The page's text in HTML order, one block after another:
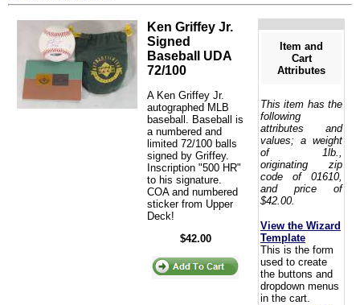
Ken Griffey Jr.
Signed
Baseball UDA
72/100
A Ken Griffey Jr.
autographed MLB
baseball. Baseball is
a numbered and
limited 72/100 balls
signed by Griffey.
Inscription "500 HR"
to his signature.
COA and numbered
sticker from Upper
Deck!
$42.00
Item and
Cart
Attributes
This item has the
following
attributes and
values; a weight
of 1lb.,
originating zip
code of 01610,
and price of
$42.00.
View the Wizard
Template
This is the form
used to create
the buttons and
dropdown menus
in the cart.